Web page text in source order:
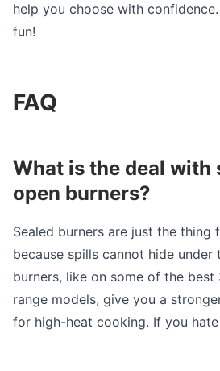
help you choose with
fun!
FAQ
What is the deal with
open burners?
Sealed burners are just the thing
because spills cannot hide under
burners, like on some of the
range models, give you a
for high-heat cooking. If you